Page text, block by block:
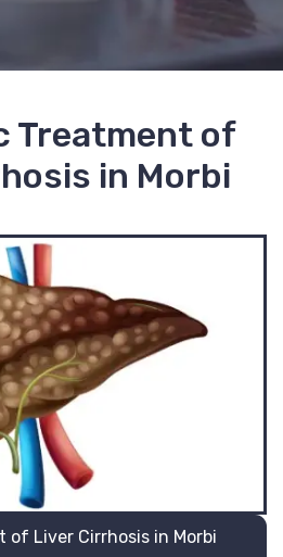
Treatment of
in Morbi
of Liver Cirrhosis in Morbi